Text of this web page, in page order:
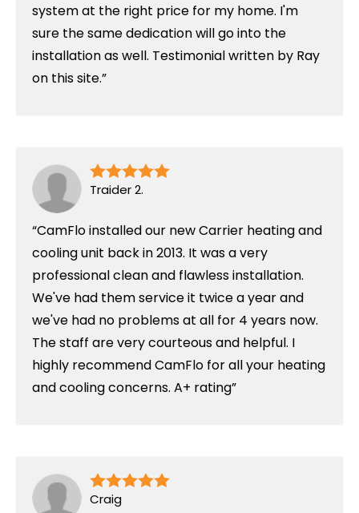
system at the right price for my home. I'm
sure the same dedication will go into the
installation as well. Testimonial written by Ray
on this site.
Traider 2.
CamFlo installed our new Carrier heating and
cooling unit back in 2013. It was a very
professional clean and flawless installation.
We've had them service it twice a year and
we've had no problems at all for 4 years now.
The staff are very courteous and helpful. I
highly recommend CamFlo for all your heating
and cooling concerns. A+ rating
Craig